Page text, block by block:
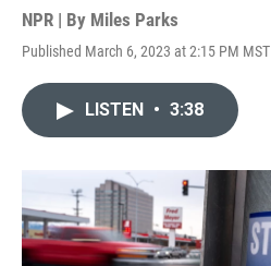
NPR | By Miles Parks
Published March 6, 2023 at 2:15 PM MST
LISTEN • 3:38